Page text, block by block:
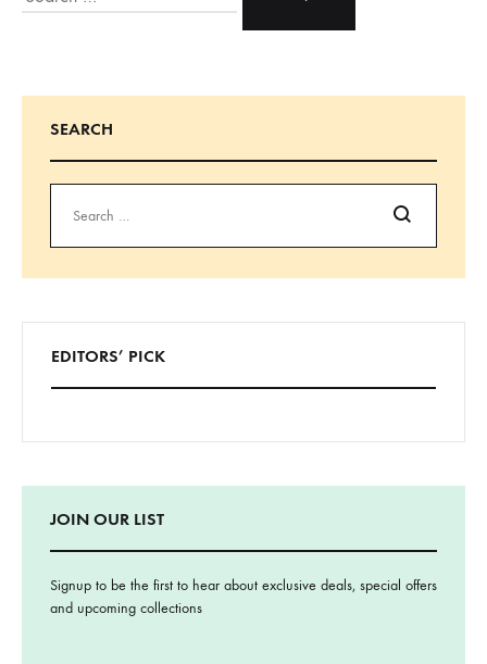
SEARCH
Search
EDITORS’ PICK
JOIN OUR LIST
Signup to be the first to hear about exclusive deals, special offers
and upcoming collections